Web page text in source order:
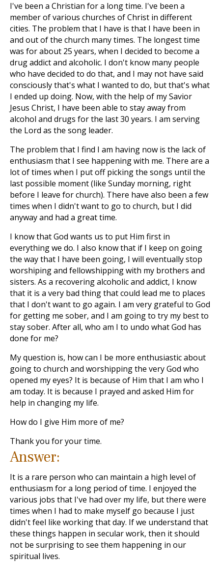
I've been a Christian for a long time. I've been a
member of various churches of Christ in different
cities. The problem that I have is that I have been in
and out of the church many times. The longest time
was for about 25 years, when I decided to become a
drug addict and alcoholic. I don't know many people
who have decided to do that, and I may not have said
consciously that's what I wanted to do, but that's what
I ended up doing. Now, with the help of my Savior
Jesus Christ, I have been able to stay away from
alcohol and drugs for the last 30 years. I am serving
the Lord as the song leader.
The problem that I find I am having now is the lack of
enthusiasm that I see happening with me. There are a
lot of times when I put off picking the songs until the
last possible moment (like Sunday morning, right
before I leave for church). There have also been a few
times when I didn't want to go to church, but I did
anyway and had a great time.
I know that God wants us to put Him first in
everything we do. I also know that if I keep on going
the way that I have been going, I will eventually stop
worshiping and fellowshipping with my brothers and
sisters. As a recovering alcoholic and addict, I know
that it is a very bad thing that could lead me to places
that I don't want to go again. I am very grateful to God
for getting me sober, and I am going to try my best to
stay sober. After all, who am I to undo what God has
done for me?
My question is, how can I be more enthusiastic about
going to church and worshipping the very God who
opened my eyes? It is because of Him that I am who I
am today. It is because I prayed and asked Him for
help in changing my life.
How do I give Him more of me?
Thank you for your time.
Answer:
It is a rare person who can maintain a high level of
enthusiasm for a long period of time. I enjoyed the
various jobs that I've had over my life, but there were
times when I had to make myself go because I just
didn't feel like working that day. If we understand that
these things happen in secular work, then it should
not be surprising to see them happening in our
spiritual lives.